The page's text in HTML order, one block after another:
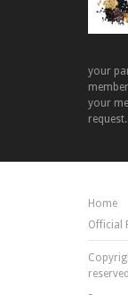
your
your
Home
Official